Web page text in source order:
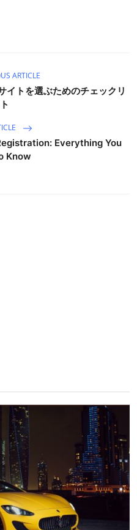
ARTICLE
イトを選ぶためのチェックリ
Everything You
Know